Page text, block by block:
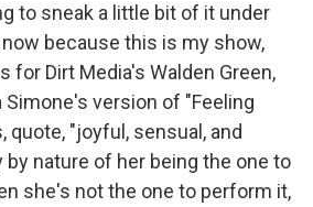
to sneak a little bit of it under
because this is my show,
for Dirt Media's Walden Green,
Simone's version of "Feeling
quote, "joyful, sensual, and
by nature of her being the one to
she's not the one to perform it,